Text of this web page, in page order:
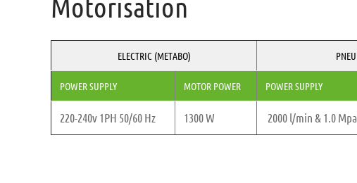
ELECTRIC (METABO)
POWER SUPPLY MOTOR POWER POWER SUPPLY
220-240v 1PH 50/60 Hz 1300 W 2000 l/min & 1.0 Mpa